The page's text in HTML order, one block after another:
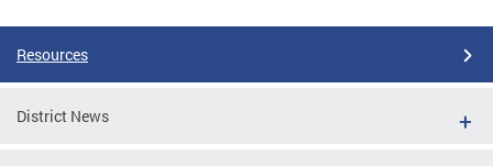
Resources
District News